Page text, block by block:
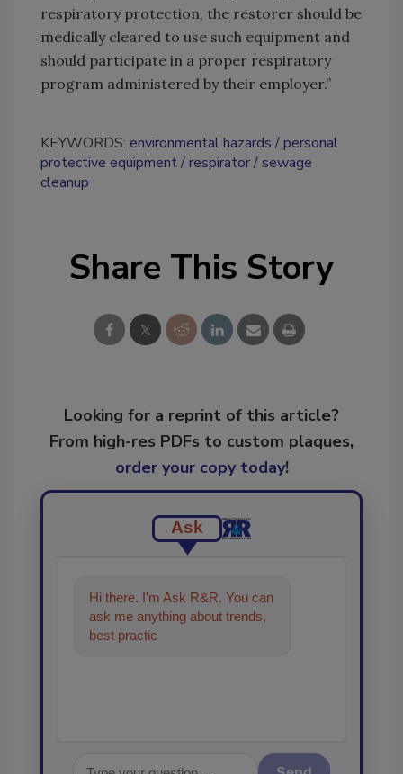
respiratory protection, the restorer should be
medically cleared to use such equipment and
should participate in a proper respiratory
program administered by their employer.”
KEYWORDS: environmental hazards
personal
protective equipment respirator sewage
cleanup
Share This Story
Looking for a reprint of this article?
From high-res PDFs to custom plaques,
order your copy today!
Ask
Hi there. I'm Ask R&R. You can
ask me anything about trends,
best practices and technologies